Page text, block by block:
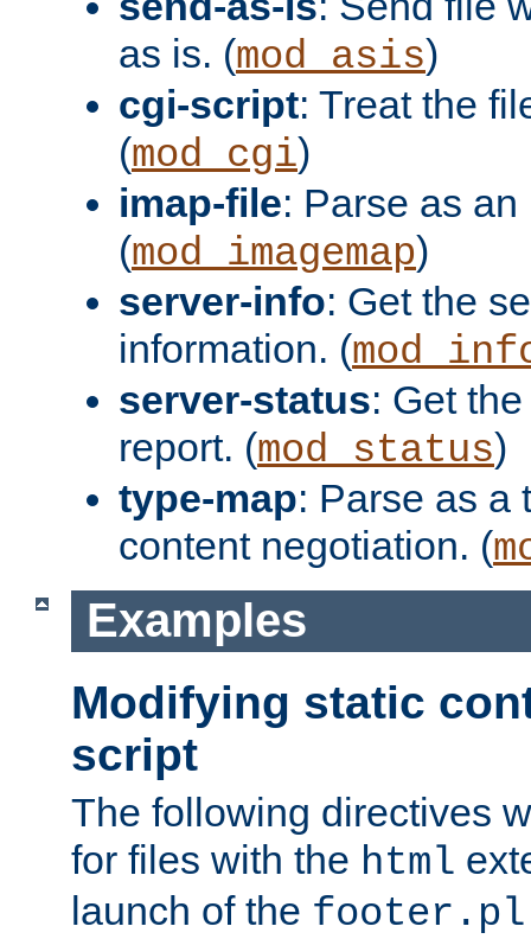
as is. (mod_asis)
cgi-script: Treat the
(mod_cgi)
imap-file: Parse as
(mod_imagemap)
server-info: Get the
information. (
server-status: Get
report. (mod_status)
type-map: Parse as a
content negotiation. (
Examples
Modifying static
script
The following directives
for files with the html
launch of the footer.pl